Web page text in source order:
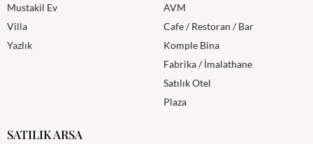
Mustakil Ev
Villa
Yazlık
AVM
Cafe / Restoran / Bar
Komple Bina
Fabrika / İmalathane
Satılık Otel
Plaza
SATILIK ARSA